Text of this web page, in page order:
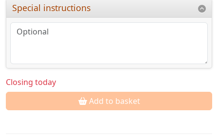
Special instructions
Closing today
Add to basket